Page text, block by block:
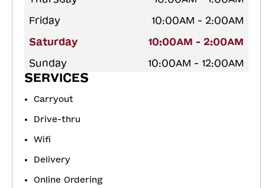
Friday
10:00AM - 2:00AM
Saturday
10:00AM - 2:00AM
Sunday
10:00AM - 12:00AM
SERVICES
Carryout
Drive-thru
Wifi
Delivery
Online Ordering